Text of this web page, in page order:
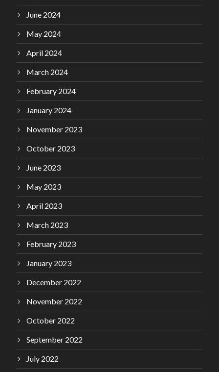
June 2024
May 2024
April 2024
March 2024
February 2024
January 2024
November 2023
October 2023
June 2023
May 2023
April 2023
March 2023
February 2023
January 2023
December 2022
November 2022
October 2022
September 2022
July 2022